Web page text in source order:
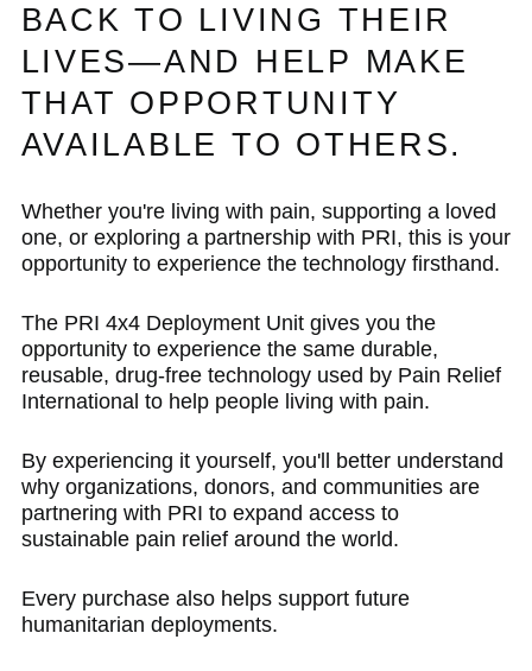
BACK TO LIVING THEIR
LIVES—AND HELP MAKE
THAT OPPORTUNITY
AVAILABLE TO OTHERS.
Whether you're living with pain, supporting a loved
one, or exploring a partnership with PRI, this is your
opportunity to experience the technology firsthand.
The PRI 4x4 Deployment Unit gives you the
opportunity to experience the same durable,
reusable, drug-free technology used by Pain Relief
International to help people living with pain.
By experiencing it yourself, you'll better understand
why organizations, donors, and communities are
partnering with PRI to expand access to
sustainable pain relief around the world.
Every purchase also helps support future
humanitarian deployments.